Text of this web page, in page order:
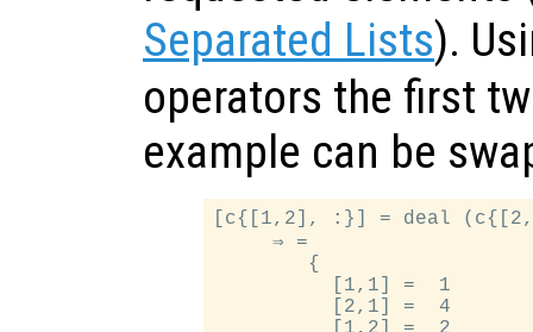
Separated Lists).
operators the first
example can be
[c{[1,2], :}] = deal
     ⇒ =
        {
          [1,1] =  1
          [2,1] =  4